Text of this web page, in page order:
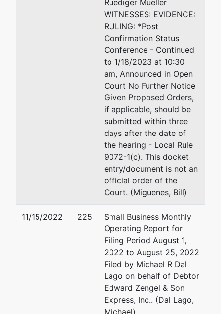
813-228-2000
Email:
Ruediger Mueller
WITNESSES: EVIDENCE:
RULING: *Post
Confirmation Status
Conference - Continued
to 1/18/2023 at 10:30
am, Announced in Open
Court No Further Notice
Given Proposed Orders,
if applicable, should be
submitted within three
days after the date of
the hearing - Local Rule
9072-1(c). This docket
entry/document is not an
official order of the
Court. (Miguenes, Bill)
11/15/2022 225
Small Business Monthly
Operating Report for
Filing Period August 1,
2022 to August 25, 2022
Filed by Michael R Dal
Lago on behalf of Debtor
Edward Zengel & Son
Express, Inc.. (Dal Lago,
Michael)